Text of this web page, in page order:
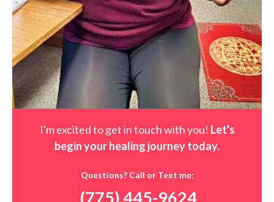
I'm excited to get in touch with you! Let's
begin your healing journey today.
Questions? Call or Text me:
(775) 445-9624